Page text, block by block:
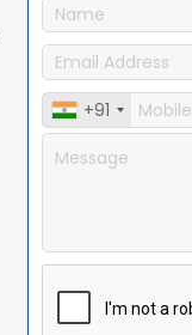
+91